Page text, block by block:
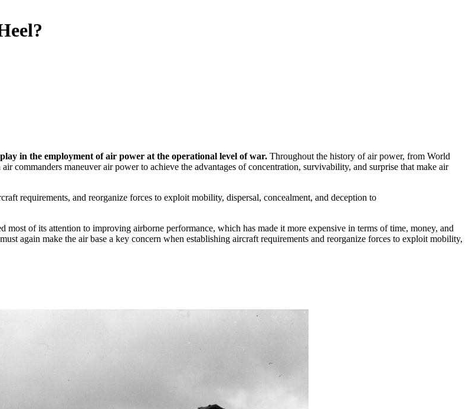
in the employment of air power at the operational level of war. Throughout the history of air power, from World
commanders maneuver air power to achieve the advantages of concentration, survivability, and surprise that make air
requirements, and reorganize forces to exploit mobility, dispersal, concealment, and deception to
of its attention to improving airborne performance, which has made it more expensive in terms of time, money, and
again make the air base a key concern when establishing aircraft requirements and reorganize forces to exploit mobility,